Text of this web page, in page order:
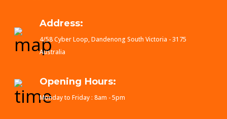
Address:
4/58 Cyber Loop, Dandenong South Victoria - 3175
Australia
Opening Hours:
Monday to Friday : 8am - 5pm